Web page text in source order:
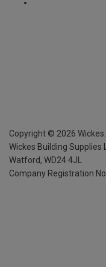
Copyright © 2026
Wickes Building Supplies
Watford, WD24 4JL
Company Registration